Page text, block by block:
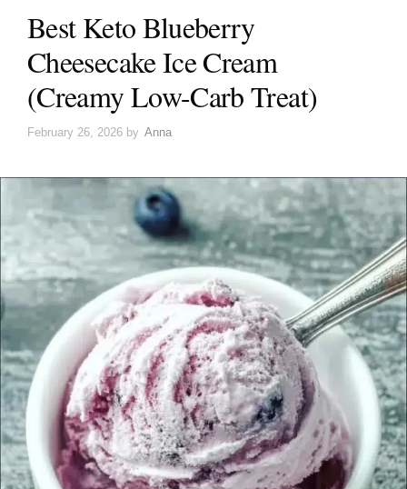
Best Keto Blueberry
Cheesecake Ice Cream
(Creamy Low-Carb Treat)
February 26, 2026 by Anna